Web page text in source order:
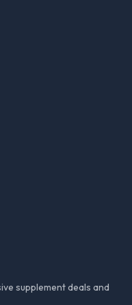
supplement deals and